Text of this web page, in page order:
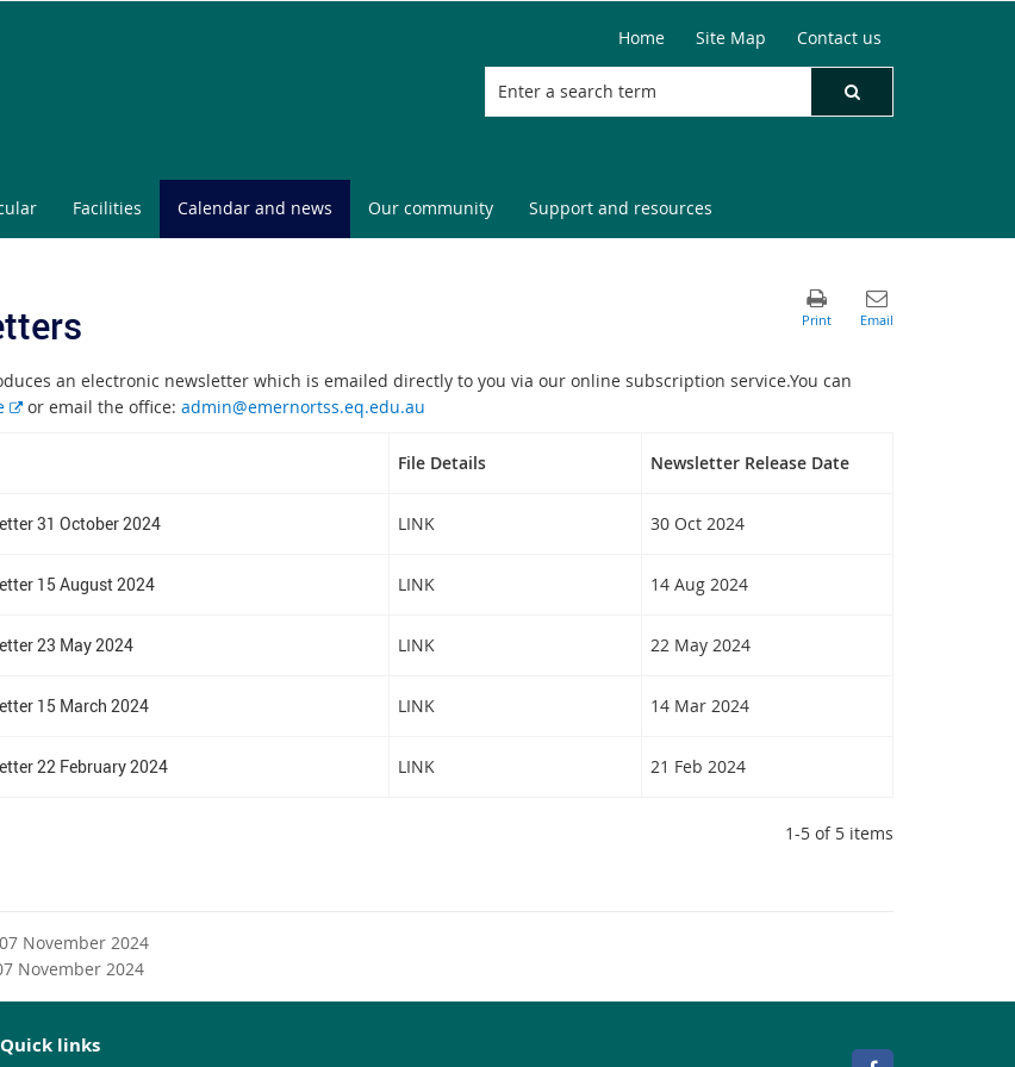
Home Site Map Contact us
Facilities Calendar and news Our community Support and resources
an electronic newsletter which is emailed directly to you via our online subscription service.You can
E
n
l
i
or email the office: admin@emernortss.eq.edu.au
File Details Newsletter Release Date
31 October 2024 LINK 30 Oct 2024
15 August 2024 LINK 14 Aug 2024
23 May 2024 LINK 22 May 2024
15 March 2024 LINK 14 Mar 2024
22 February 2024 LINK 21 Feb 2024
1-5 of 5 items
November 2024
November 2024
Quick links